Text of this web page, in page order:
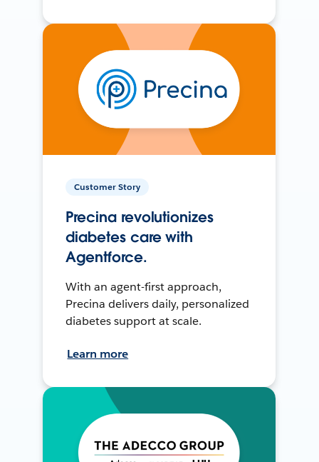
Customer Story
Precina revolutionizes
diabetes care with
Agentforce.
With an agent-first approach,
Precina delivers daily, personalized
diabetes support at scale.
Learn more